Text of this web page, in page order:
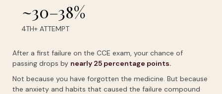
~30–38%
4TH+ ATTEMPT
After a first failure on the CCE exam, your chance of
passing drops by nearly 25 percentage points.
Not because you have forgotten the medicine. But because
the anxiety and habits that caused the failure compound